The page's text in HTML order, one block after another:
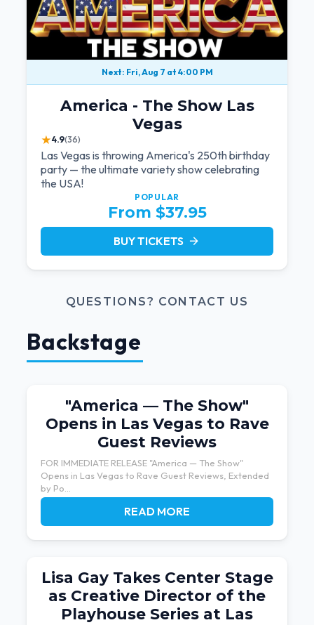
Next: Fri, Aug 7 at 4:00 PM
America - The Show Las
Vegas
★4.9(36)
Las Vegas is throwing America's 250th birthday
party — the ultimate variety show celebrating
the USA!
POPULAR
From $37.95
BUY TICKETS arrow_forward
QUESTIONS? CONTACT US
Backstage
"America — The Show"
Opens in Las Vegas to Rave
Guest Reviews
FOR IMMEDIATE RELEASE "America — The Show"
Opens in Las Vegas to Rave Guest Reviews, Extended
by Po...
READ MORE
Lisa Gay Takes Center Stage
as Creative Director of the
Playhouse Series at Las